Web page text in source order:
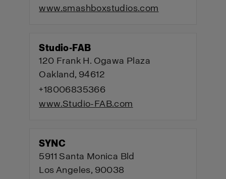
www.smashboxstudios.com
Studio-FAB
120 Frank H. Ogawa Plaza
Oakland, 94612
+18006835366
www.Studio-FAB.com
SYNC
5911 Santa Monica Bld
Los Angeles, 90038